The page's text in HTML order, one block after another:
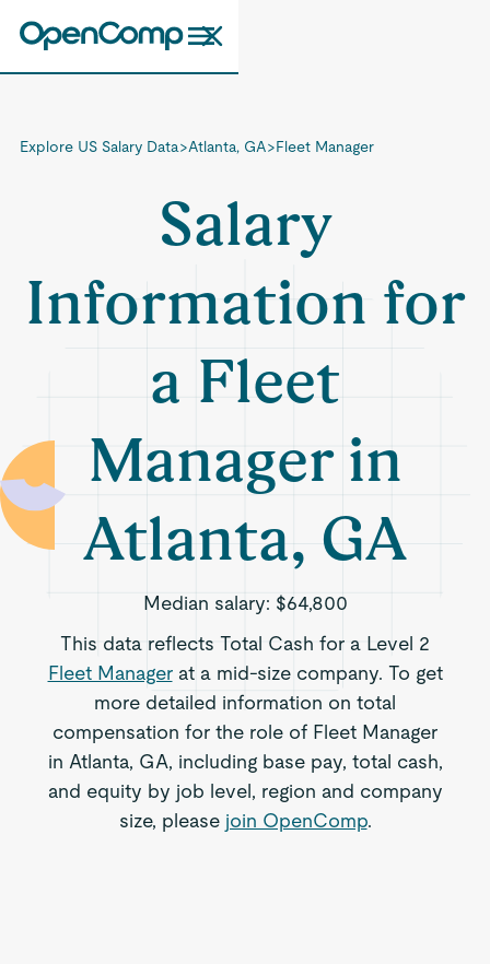
Explore US Salary Data>Atlanta, GA>Fleet Manager
Salary
Information for
a Fleet
Manager in
Atlanta, GA
Median salary: $64,800
This data reflects Total Cash for a Level 2
Fleet Managerat a mid-size company. To get
more detailed information on total
compensation for the role of Fleet Manager
in Atlanta, GA, including base pay, total cash,
and equity by job level, region and company
size, please join OpenComp.